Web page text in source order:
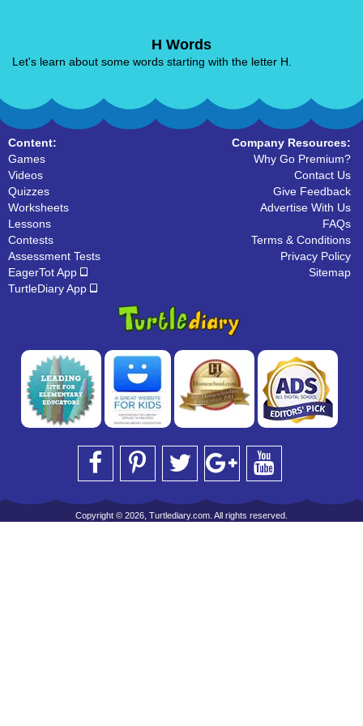
H Words
Let's learn about some words starting with the letter H.
Content:
Games
Videos
Quizzes
Worksheets
Lessons
Contests
Assessment Tests
EagerTot App
TurtleDiary App
Company Resources:
Why Go Premium?
Contact Us
Give Feedback
Advertise With Us
FAQs
Terms & Conditions
Privacy Policy
Sitemap
Copyright © 2026, Turtlediary.com. All rights reserved.